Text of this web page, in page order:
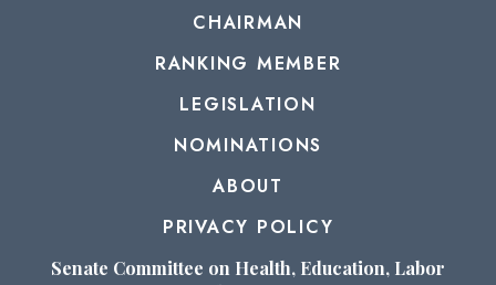
CHAIRMAN
RANKING MEMBER
LEGISLATION
NOMINATIONS
ABOUT
PRIVACY POLICY
Senate Committee on Health, Education, Labor